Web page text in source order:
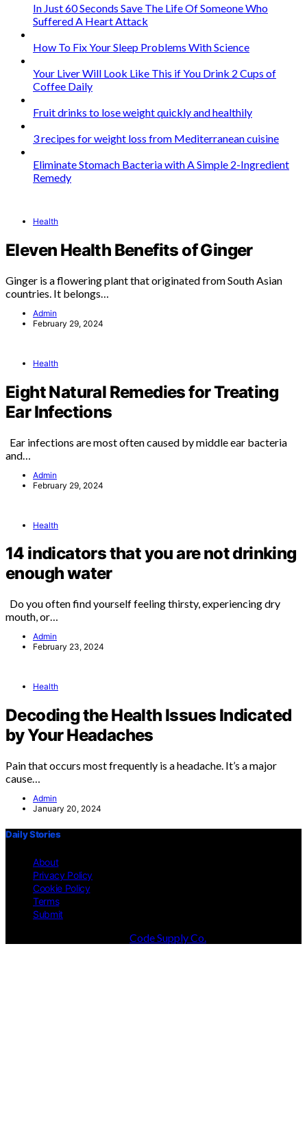
In Just 60 Seconds Save The Life Of Someone Who
Suffered A Heart Attack
How To Fix Your Sleep Problems With Science
Your Liver Will Look Like This if You Drink 2 Cups of
Coffee Daily
Fruit drinks to lose weight quickly and healthily
3 recipes for weight loss from Mediterranean cuisine
Eliminate Stomach Bacteria with A Simple 2-Ingredient
Remedy
Health
Eleven Health Benefits of Ginger
Ginger is a flowering plant that originated from South Asian
countries. It belongs…
Admin
February 29, 2024
Health
Eight Natural Remedies for Treating
Ear Infections
Ear infections are most often caused by middle ear bacteria
and…
Admin
February 29, 2024
Health
14 indicators that you are not drinking
enough water
Do you often find yourself feeling thirsty, experiencing dry
mouth, or…
Admin
February 23, 2024
Health
Decoding the Health Issues Indicated
by Your Headaches
Pain that occurs most frequently is a headache. It’s a major
cause…
Admin
January 20, 2024
Daily Stories
About
Privacy Policy
Cookie Policy
Terms
Submit
Code Supply Co.